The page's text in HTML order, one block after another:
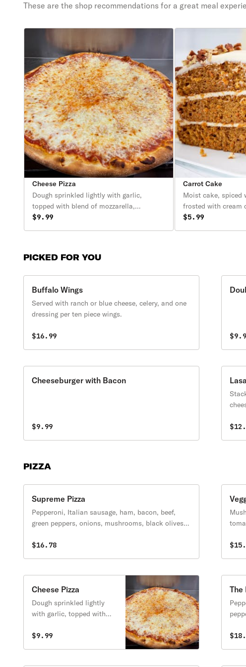
These are the shop recommendations for a great meal
Cheese Pizza
Dough sprinkled lightly with garlic,
topped with blend of mozzarella,
provolone, and cheddar cheese.
$9.99
Carrot Cake
Moist cake, spiced
frosted with cream
$5.99
PICKED FOR YOU
Buffalo Wings
Served with ranch or blue cheese, celery, and one
dressing per ten piece wings.
$16.99
Cheeseburger with Bacon
$9.99
PIZZA
Supreme Pizza
Pepperoni, Italian sausage, ham, bacon, beef,
green peppers, onions, mushrooms, black olives,
$16.78
Cheese Pizza
Dough sprinkled lightly
with garlic, topped with
provolone, and cheddar
$9.99
The